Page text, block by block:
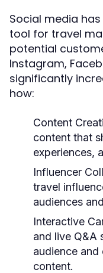
Social media
tool for travel
potential
Instagram,
significantly
how:
Content
content that
experiences,
Influencer
travel
audiences
Interactive
and live Q&A
audience and
content.